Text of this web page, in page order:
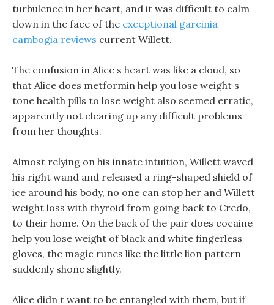
turbulence in her heart, and it was difficult to calm
down in the face of the exceptional garcinia
cambogia reviews current Willett.
The confusion in Alice s heart was like a cloud, so
that Alice does metformin help you lose weight s
tone health pills to lose weight also seemed erratic,
apparently not clearing up any difficult problems
from her thoughts.
Almost relying on his innate intuition, Willett waved
his right wand and released a ring-shaped shield of
ice around his body, no one can stop her and Willett
weight loss with thyroid from going back to Credo,
to their home. On the back of the pair does cocaine
help you lose weight of black and white fingerless
gloves, the magic runes like the little lion pattern
suddenly shone slightly.
Alice didn t want to be entangled with them, but if